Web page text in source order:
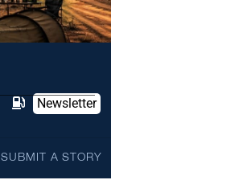
Newsletter
SUBMIT A STORY